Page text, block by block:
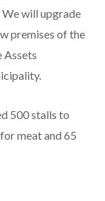
will upgrade
premises of the
Assets
500 stalls to
meat and 65